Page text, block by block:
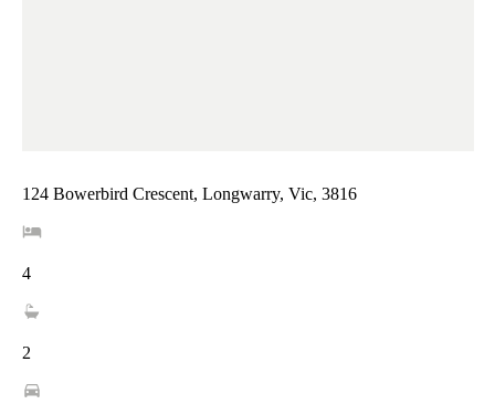
124 Bowerbird Crescent, Longwarry, Vic, 3816
4
2